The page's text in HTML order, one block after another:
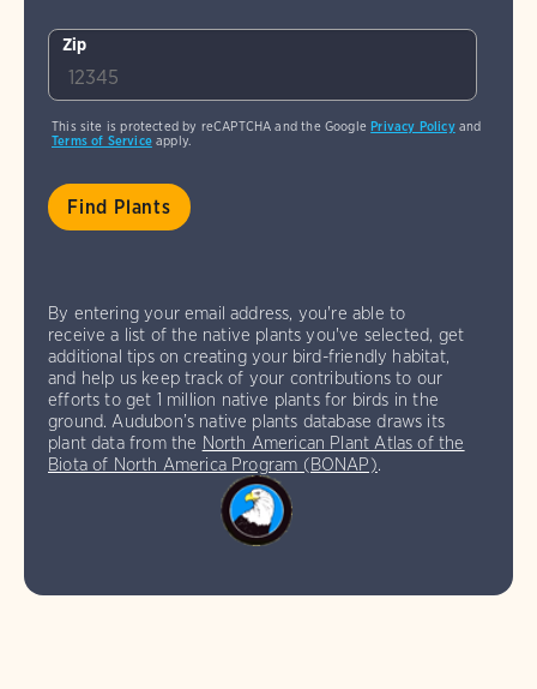
Zip
This site is protected by reCAPTCHA and the GooglePrivacy Policyand
Terms of Serviceapply.
By entering your email address, you're able to
receive a list of the native plants you've selected, get
additional tips on creating your bird-friendly habitat,
and help us keep track of your contributions to our
efforts to get 1 million native plants for birds in the
ground. Audubon’s native plants database draws its
plant data from the North American Plant Atlas of the
Biota of North America Program (BONAP).